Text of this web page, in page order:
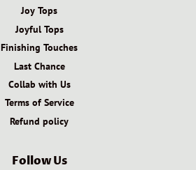
Joy Tops
Joyful Tops
Finishing Touches
Last Chance
Collab with Us
Terms of Service
Refund policy
Follow Us